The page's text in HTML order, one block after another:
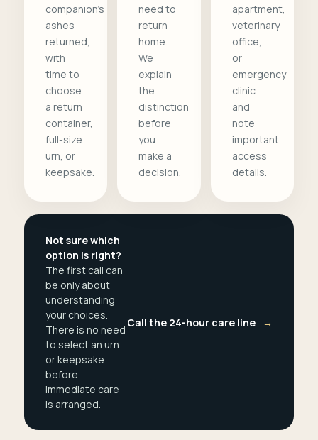
companion's
ashes
returned,
with
time to
choose
a return
container,
full-size
urn, or
keepsake.
need to
return
home.
We
explain
the
distinction
before
you
make a
decision.
apartment,
veterinary
office,
or
emergency
clinic
and
note
important
access
details.
Not sure which
option is right?
The first call can
be only about
understanding
your choices.
There is no need
to select an urn
or keepsake
before
immediate care
is arranged.
Call the 24-hour care line →